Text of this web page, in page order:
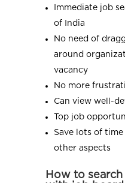
Immediate job
of India
No need of
around
vacancy
No more
Can view well-
Top job
Save lots of
other aspects
How to